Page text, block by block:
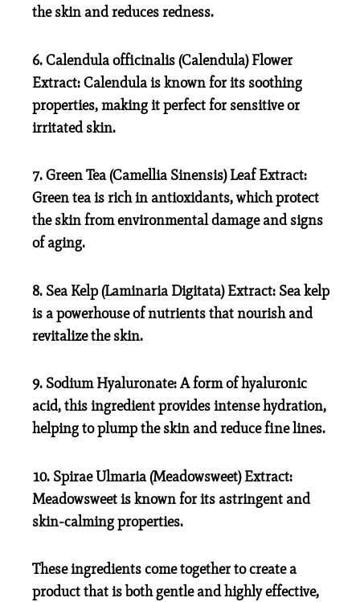
the skin and reduces redness.
6. Calendula officinalis (Calendula) Flower
Extract:Calendula is known for its soothing
properties, making it perfect for sensitive or
irritated skin.
7. Green Tea (Camellia Sinensis) Leaf Extract:
Green tea is rich in antioxidants, which protect
the skin from environmental damage and signs
of aging.
8. Sea Kelp (Laminaria Digitata) Extract: Sea kelp
is a powerhouse of nutrients that nourish and
revitalize the skin.
9. Sodium Hyaluronate:A form of hyaluronic
acid, this ingredient provides intense hydration,
helping to plump the skin and reduce fine lines.
10. Spirae Ulmaria (Meadowsweet) Extract:
Meadowsweet is known for its astringent and
skin-calming properties.
These ingredients come together to create a
product that is both gentle and highly effective,